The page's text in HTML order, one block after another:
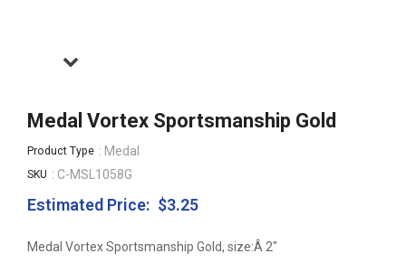
Medal Vortex Sportsmanship Gold
Product Type : Medal
SKU : C-MSL1058G
Estimated Price:
Regular
$3.25
Medal Vortex Sportsmanship Gold, size:Â 2"